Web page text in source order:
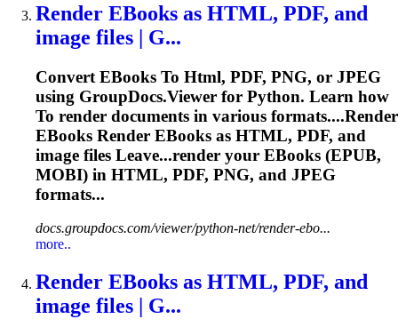
Render EBooks as HTML, PDF, and
image files | G...
Convert EBooks To Html, PDF, PNG, or JPEG
using GroupDocs.Viewer for Python. Learn how
To render documents in various formats....Render
EBooks Render EBooks as HTML, PDF, and
image files Leave...render your EBooks (EPUB,
MOBI) in HTML, PDF, PNG, and JPEG
formats...
docs.groupdocs.com/viewer/python-net/render-ebo...
more..
Render EBooks as HTML, PDF, and
image files | G...